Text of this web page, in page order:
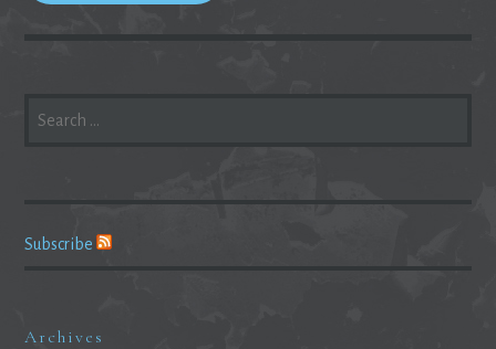
FOR:
Subscribe
Archives